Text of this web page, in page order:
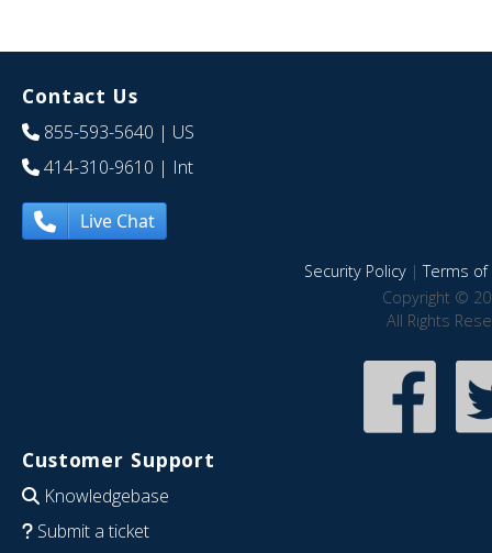
Contact Us
855-593-5640 | US
414-310-9610 | Int
Live Chat
Security Policy|Terms of
Copyright ©
All Rights
Customer Support
Knowledgebase
Submit a ticket